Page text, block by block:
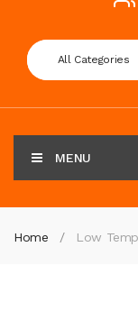
All Categories
MENU
Home Low